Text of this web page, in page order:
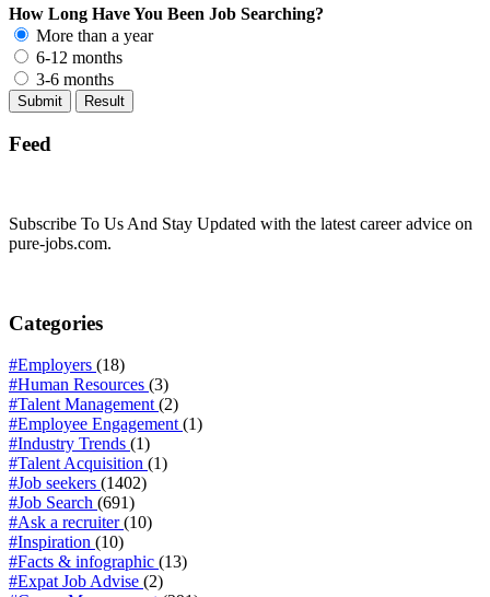
How Long Have You Been Job Searching?
More than a year
6-12 months
3-6 months
Feed
Subscribe To Us And Stay Updated with the latest career advice on
pure-jobs.com.
Categories
#Employers (18)
#Human Resources (3)
#Talent Management (2)
#Employee Engagement (1)
#Industry Trends (1)
#Talent Acquisition (1)
#Job seekers (1402)
#Job Search (691)
#Ask a recruiter(10)
#Inspiration (10)
#Facts & infographic (13)
#Expat Job Advise (2)